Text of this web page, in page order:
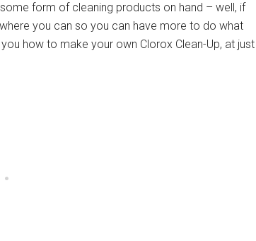
form of cleaning products on hand – well, if
you can so you can have more to do what
how to make your own Clorox Clean-Up, at just